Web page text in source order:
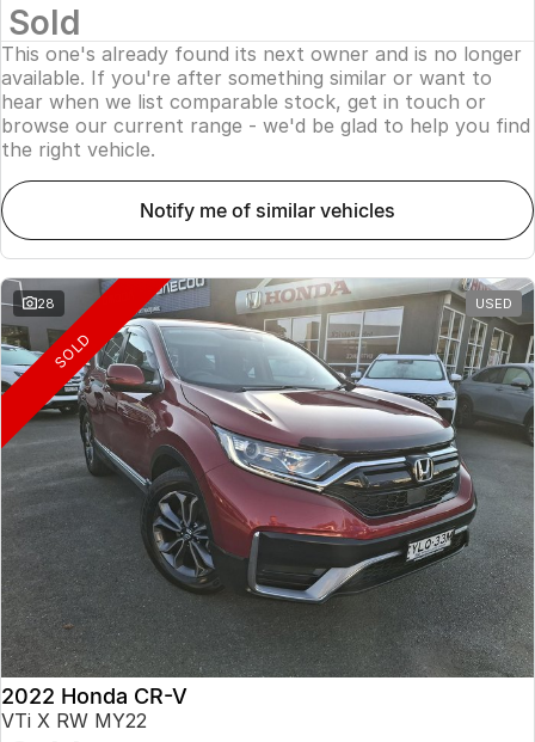
Sold
This one's already found its next owner and is no longer
available. If you're after something similar or want to
hear when we list comparable stock, get in touch or
browse our current range - we'd be glad to help you find
the right vehicle.
notify me of similar vehicles
28 USED
SOLD
2022 Honda CR-V
VTi X RW MY22